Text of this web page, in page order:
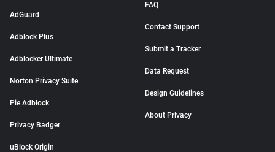
AdGuard
Adblock Plus
Adblocker Ultimate
Norton Privacy Suite
Pie Adblock
Privacy Badger
uBlock Origin
FAQ
Contact Support
Submit a Tracker
Data Request
Design Guidelines
About Privacy